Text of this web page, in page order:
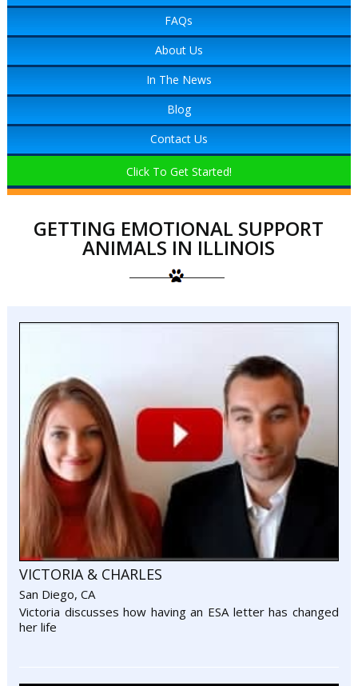
FAQs
About Us
In The News
Blog
Contact Us
Click To Get Started!
GETTING EMOTIONAL SUPPORT
ANIMALS IN ILLINOIS
VICTORIA & CHARLES
San Diego, CA
Victoria discusses how having an ESA letter has changed
her life